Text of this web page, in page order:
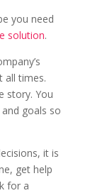
you need
solution.
all times.
story. You
goals so
it is
get help
for a